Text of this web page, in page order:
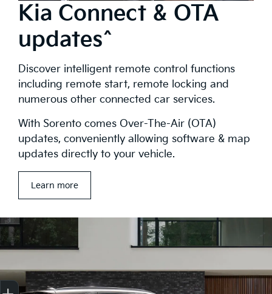
Kia Connect & OTA
updates^
Discover intelligent remote control functions
including remote start, remote locking and
numerous other connected car services.
With Sorento comes Over-The-Air (OTA)
updates, conveniently allowing software & map
updates directly to your vehicle.
Learn more
Get Your Instant Price Offer
Finance Application
Credit Score